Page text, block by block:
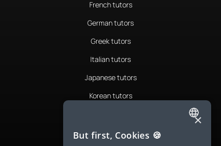
French tutors
German tutors
Greek tutors
Italian tutors
Japanese tutors
Korean tutors
Romanian tutors
ENGLISH
×
But first, Cookies 🍪